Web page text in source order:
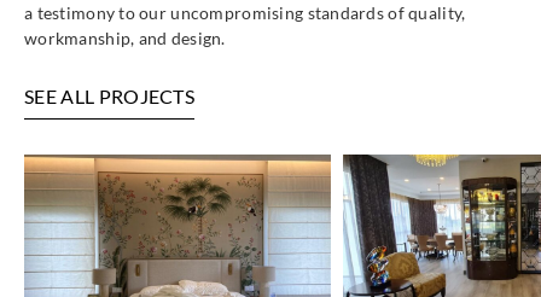
a testimony to our uncompromising standards of quality,
workmanship, and design.
SEE ALL PROJECTS